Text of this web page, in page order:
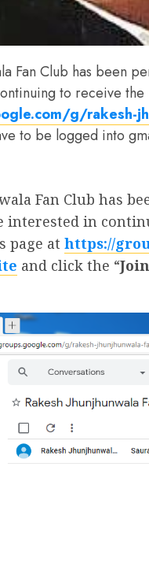
Fan Club has been
to receive
g/rakesh-
to be logged into
Fan Club has
interested in
page at https://
and click the “